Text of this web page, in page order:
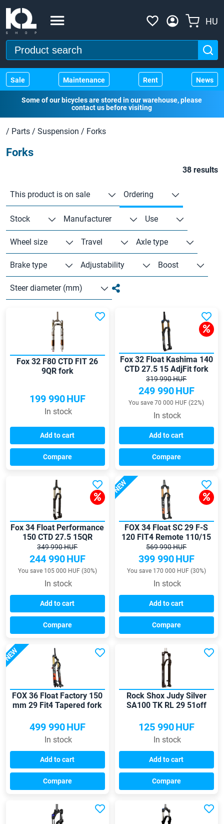
HU
Sale Maintenance Rent News
Some of our bicycles are stored in our warehouse, please
contact us before visiting
/ Parts / Suspension / Forks
Forks
38 results
This product is on sale Ordering
Stock Manufacturer Use
Wheel size Travel Axle type
Brake type Adjustability Boost
Steer diameter (mm)
Fox 32 F80 CTD FIT 26
9QR fork
199 990HUF
In stock
Add to cart
Compare
Fox 32 Float Kashima 140
CTD 27.5 15 AdjFit fork
319 990 HUF
249 990HUF
You save 70 000 HUF (22%)
In stock
Add to cart
Compare
Fox 34 Float Performance
150 CTD 27.5 15QR
Tapered fork
349 990 HUF
244 990HUF
You save 105 000 HUF (30%)
In stock
Add to cart
Compare
NEW
FOX 34 Float SC 29 F-S
120 FIT4 Remote 110/15
Tapered fork
569 990 HUF
399 990HUF
You save 170 000 HUF (30%)
In stock
Add to cart
Compare
NEW
FOX 36 Float Factory 150
mm 29 Fit4 Tapered fork
499 990HUF
In stock
Add to cart
Compare
Rock Shox Judy Silver
SA100 TK RL 29 51off
125 990HUF
In stock
Add to cart
Compare